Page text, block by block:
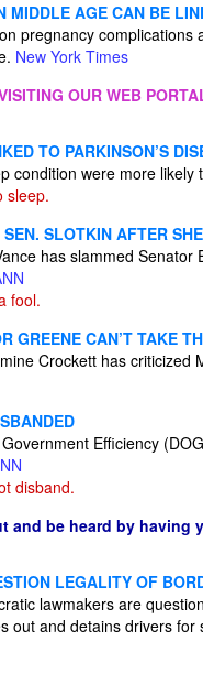
MIDDLE AGE CAN BE
pregnancy
New York Times
OUR WEB
TO PARKINSON’S
condition were more likely
sleep.
SLOTKIN AFTER
has slammed
fool.
GREENE CAN’T TAKE
Crockett has
Efficiency
disband.
and be heard by having
LEGALITY OF
lawmakers are
out and detains drivers for